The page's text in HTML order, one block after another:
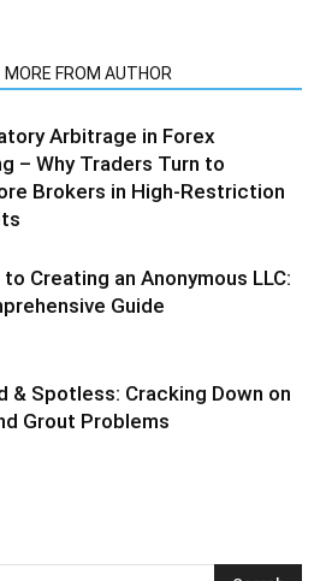
MORE FROM AUTHOR
Arbitrage in Forex
– Why Traders Turn to
Brokers in High-Restriction
Creating an Anonymous LLC:
Guide
& Spotless: Cracking Down on
Grout Problems